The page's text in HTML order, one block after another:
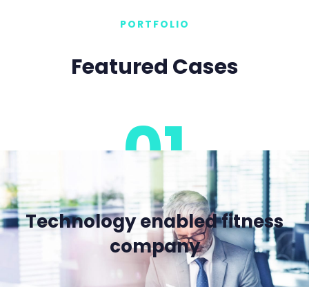
PORTFOLIO
Featured Cases
01
Technology enabled fitness
company